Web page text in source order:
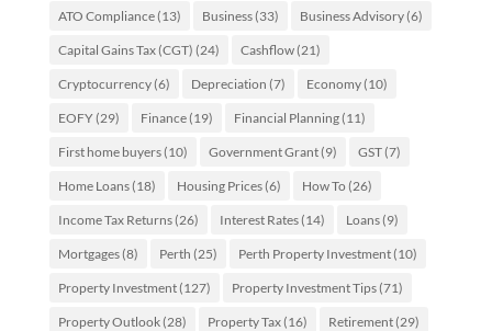
ATO Compliance(13) Business(33) Business Advisory(6)
Capital Gains Tax (CGT) (24) Cashflow(21)
Cryptocurrency(6) Depreciation (7) Economy(10)
EOFY(29) Finance(19) Financial Planning(11)
First home buyers(10) Government Grant(9) GST(7)
Home Loans(18) Housing Prices(6) How To (26)
Income Tax Returns(26) Interest Rates(14) Loans(9)
Mortgages(8) Perth (25) Perth Property Investment(10)
Property Investment(127) Property Investment Tips(71)
Property Outlook(28) Property Tax(16) Retirement(29)